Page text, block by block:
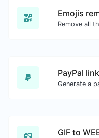
Emojis
PayPal
Generate a
GIF to